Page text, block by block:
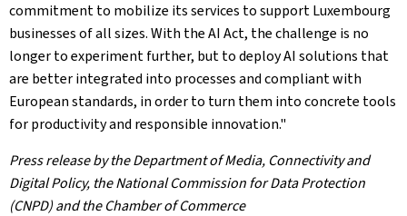
commitment to mobilize its services to support Luxembourg
businesses of all sizes. With the AI Act, the challenge is no
longer to experiment further, but to deploy AI solutions that
are better integrated into processes and compliant with
European standards, in order to turn them into concrete tools
for productivity and responsible innovation."
Press release by the Department of Media, Connectivity and
Digital Policy, the National Commission for Data Protection
(CNPD) and the Chamber of Commerce